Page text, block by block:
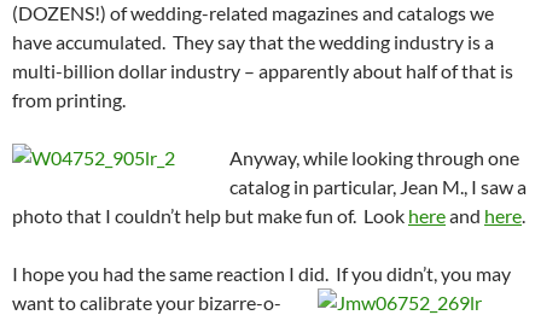
(DOZENS!) of wedding-related magazines and catalogs we
have accumulated. They say that the wedding industry is a
multi-billion dollar industry – apparently about half of that is
from printing.
Anyway, while looking through one
catalog in particular, Jean M., I saw a
photo that I couldn’t help but make fun of. Look hereand here.
I hope you had the same reaction I did. If you didn’t, you may
want to calibrate your bizarre-o-